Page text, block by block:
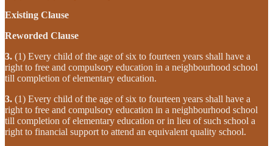
Existing Clause
Reworded Clause
3. (1) Every child of the age of six to fourteen years shall have a
right to free and compulsory education in a neighbourhood school
till completion of elementary education.
3. (1) Every child of the age of six to fourteen years shall have a
right to free and compulsory education in a neighbourhood school
till completion of elementary education or in lieu of such school a
right to financial support to attend an equivalent quality school.